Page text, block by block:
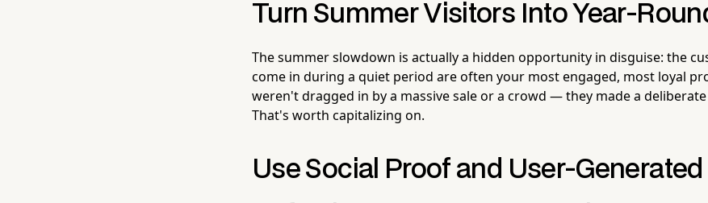
Turn Summer Visitors Into Year-
The summer slowdown is actually a hidden opportunity in disguise: the
come in during a quiet period are often your most engaged, most loyal
weren't dragged in by a massive sale or a crowd — they made a
That's worth capitalizing on.
Use Social Proof and User-